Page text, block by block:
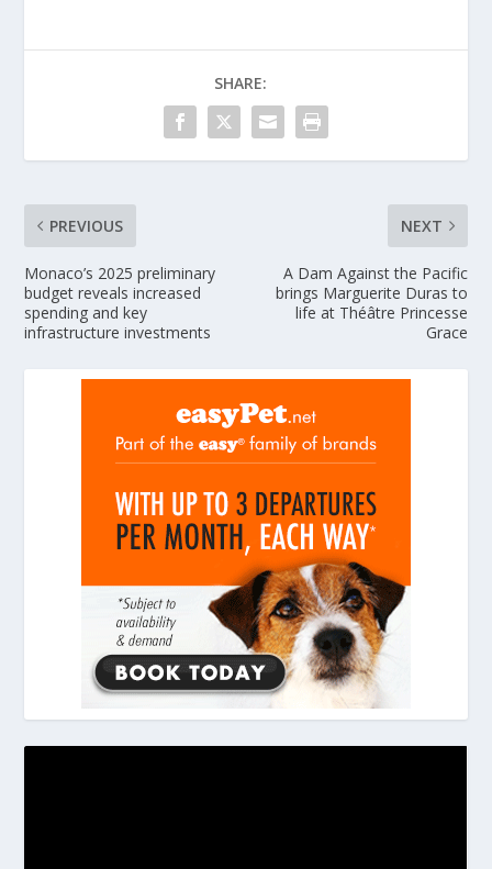
SHARE:
PREVIOUS
Monaco’s 2025 preliminary
budget reveals increased
spending and key
infrastructure investments
NEXT
A Dam Against the Pacific
brings Marguerite Duras to
life at Théâtre Princesse
Grace